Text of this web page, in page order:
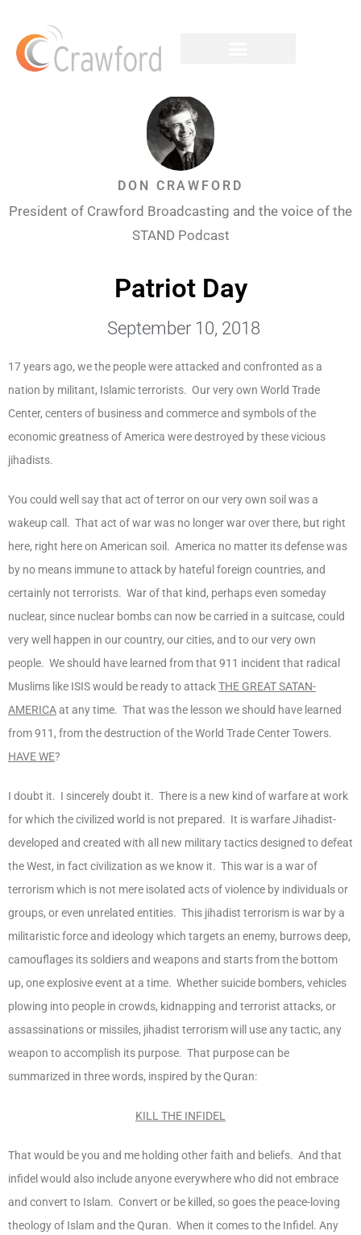
DON CRAWFORD
President of Crawford Broadcasting and the voice of the
STAND Podcast
Patriot Day
September 10, 2018
17 years ago, we the people were attacked and confronted as a
nation by militant, Islamic terrorists. Our very own World Trade
Center, centers of business and commerce and symbols of the
economic greatness of America were destroyed by these vicious
jihadists.
You could well say that act of terror on our very own soil was a
wakeup call. That act of war was no longer war over there, but right
here, right here on American soil. America no matter its defense was
by no means immune to attack by hateful foreign countries, and
certainly not terrorists. War of that kind, perhaps even someday
nuclear, since nuclear bombs can now be carried in a suitcase, could
very well happen in our country, our cities, and to our very own
people. We should have learned from that 911 incident that radical
Muslims like ISIS would be ready to attackTHE GREAT SATAN-
AMERICAat any time. That was the lesson we should have learned
from 911, from the destruction of the World Trade Center Towers.
HAVE WE?
I doubt it. I sincerely doubt it. There is a new kind of warfare at work
for which the civilized world is not prepared. It is warfare Jihadist-
developed and created with all new military tactics designed to defeat
the West, in fact civilization as we know it. This war is a war of
terrorism which is not mere isolated acts of violence by individuals or
groups, or even unrelated entities. This jihadist terrorism is war by a
militaristic force and ideology which targets an enemy, burrows deep,
camouflages its soldiers and weapons and starts from the bottom
up, one explosive event at a time. Whether suicide bombers, vehicles
plowing into people in crowds, kidnapping and terrorist attacks, or
assassinations or missiles, jihadist terrorism will use any tactic, any
weapon to accomplish its purpose. That purpose can be
summarized in three words, inspired by the Quran:
KILL THE INFIDEL
That would be you and me holding other faith and beliefs. And that
infidel would also include anyone everywhere who did not embrace
and convert to Islam. Convert or be killed, so goes the peace-loving
theology of Islam and the Quran. When it comes to the Infidel. Any